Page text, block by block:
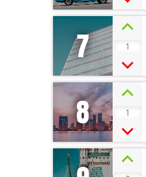
7 1
8 1